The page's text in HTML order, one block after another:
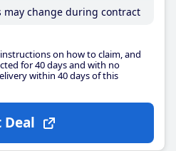
may change during contract
on how to claim, and
for 40 days and with no
within 40 days of this
Deal